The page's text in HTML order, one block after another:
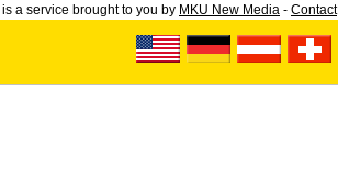
is a service brought to you by MKU New Media - Contact